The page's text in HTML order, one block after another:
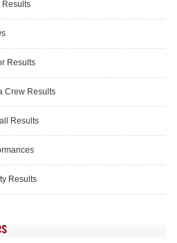
Results
Results
Crew Results
Results
Results